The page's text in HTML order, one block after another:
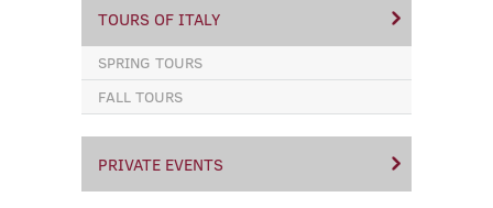
TOURS OF ITALY
SPRING TOURS
FALL TOURS
PRIVATE EVENTS